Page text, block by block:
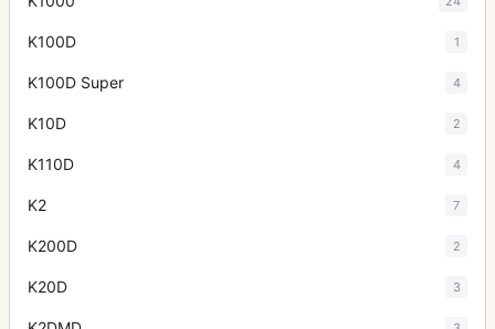
K100D 1
K100D Super 4
K10D 2
K110D 4
K2 7
K200D 2
K20D 3